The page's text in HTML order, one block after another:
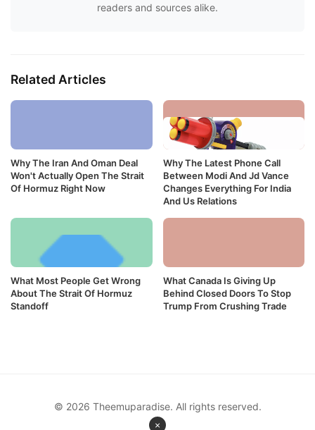
readers and sources alike.
Related Articles
Why The Iran And Oman Deal
Won't Actually Open The Strait
Of Hormuz Right Now
Why The Latest Phone Call
Between Modi And Jd Vance
Changes Everything For India
And Us Relations
What Most People Get Wrong
About The Strait Of Hormuz
Standoff
What Canada Is Giving Up
Behind Closed Doors To Stop
Trump From Crushing Trade
×
© 2026 Theemuparadise. All rights reserved.